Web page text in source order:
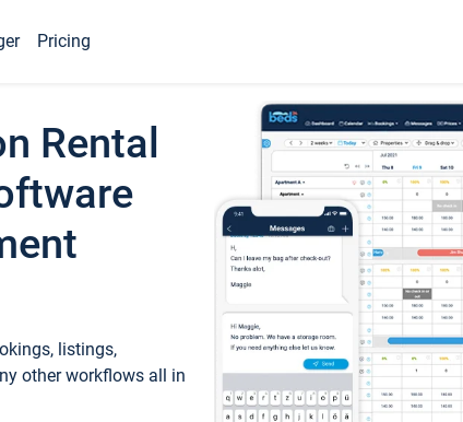
Pricing
Rental
listings,
other workflows all in